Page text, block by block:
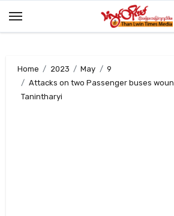
Home 2023 May
9
Attacks on two Passenger buses
Tanintharyi